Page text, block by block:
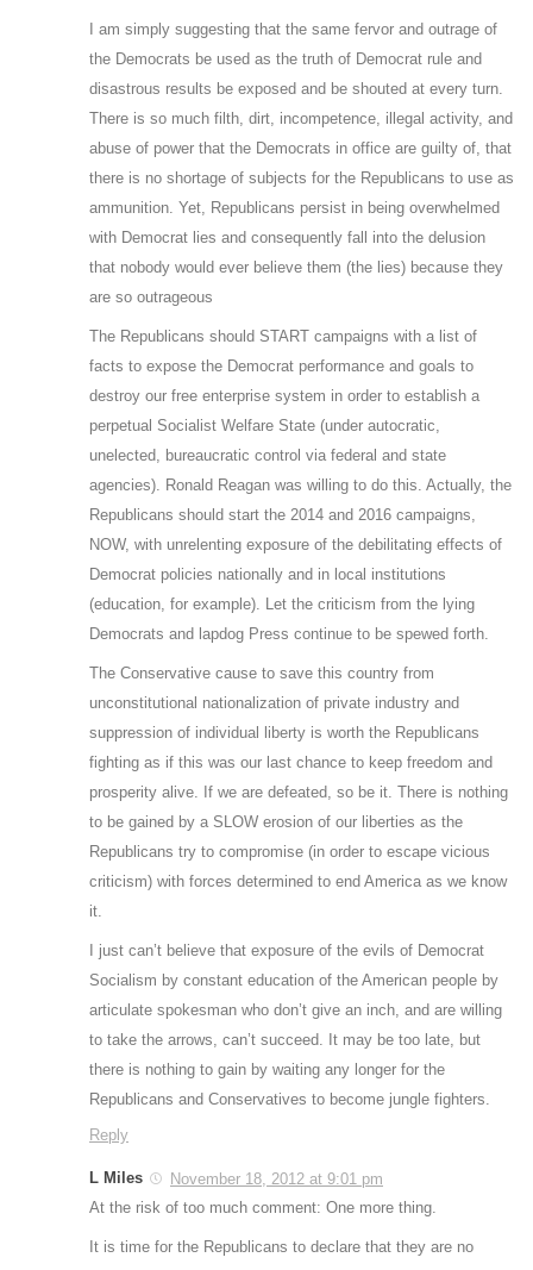
I am simply suggesting that the same fervor and outrage of
the Democrats be used as the truth of Democrat rule and
disastrous results be exposed and be shouted at every turn.
There is so much filth, dirt, incompetence, illegal activity, and
abuse of power that the Democrats in office are guilty of, that
there is no shortage of subjects for the Republicans to use as
ammunition. Yet, Republicans persist in being overwhelmed
with Democrat lies and consequently fall into the delusion
that nobody would ever believe them (the lies) because they
are so outrageous
The Republicans should START campaigns with a list of
facts to expose the Democrat performance and goals to
destroy our free enterprise system in order to establish a
perpetual Socialist Welfare State (under autocratic,
unelected, bureaucratic control via federal and state
agencies). Ronald Reagan was willing to do this. Actually, the
Republicans should start the 2014 and 2016 campaigns,
NOW, with unrelenting exposure of the debilitating effects of
Democrat policies nationally and in local institutions
(education, for example). Let the criticism from the lying
Democrats and lapdog Press continue to be spewed forth.
The Conservative cause to save this country from
unconstitutional nationalization of private industry and
suppression of individual liberty is worth the Republicans
fighting as if this was our last chance to keep freedom and
prosperity alive. If we are defeated, so be it. There is nothing
to be gained by a SLOW erosion of our liberties as the
Republicans try to compromise (in order to escape vicious
criticism) with forces determined to end America as we know
it.
I just can’t believe that exposure of the evils of Democrat
Socialism by constant education of the American people by
articulate spokesman who don’t give an inch, and are willing
to take the arrows, can’t succeed. It may be too late, but
there is nothing to gain by waiting any longer for the
Republicans and Conservatives to become jungle fighters.
Reply
L Miles
November 18, 2012 at 9:01 pm
At the risk of too much comment: One more thing.
It is time for the Republicans to declare that they are no